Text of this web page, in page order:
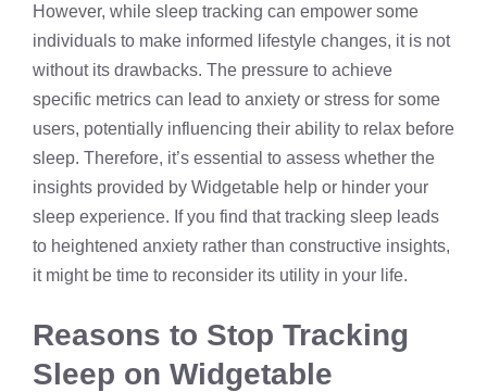
However, while sleep tracking can empower some
individuals to make informed lifestyle changes, it is not
without its drawbacks. The pressure to achieve
specific metrics can lead to anxiety or stress for some
users, potentially influencing their ability to relax before
sleep. Therefore, it’s essential to assess whether the
insights provided by Widgetable help or hinder your
sleep experience. If you find that tracking sleep leads
to heightened anxiety rather than constructive insights,
it might be time to reconsider its utility in your life.
Reasons to Stop Tracking
Sleep on Widgetable